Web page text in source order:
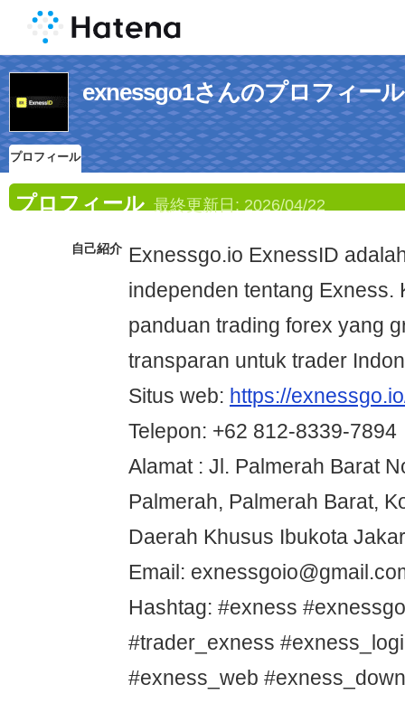
exnessgo1さんのプロフィール
プロフィール
プロフィール 最終更新日: 2026/04/22
自己紹介 Exnessgo.io ExnessID
independen tentang Exness.
panduan trading forex yang
transparan untuk trader
Situs web: https://
Telepon: +62 812-8339-7894
Alamat : Jl. Palmerah Barat
Palmerah, Palmerah Barat,
Daerah Khusus Ibukota
Email:
Hashtag: #exness
#trader_exness
#exness_web